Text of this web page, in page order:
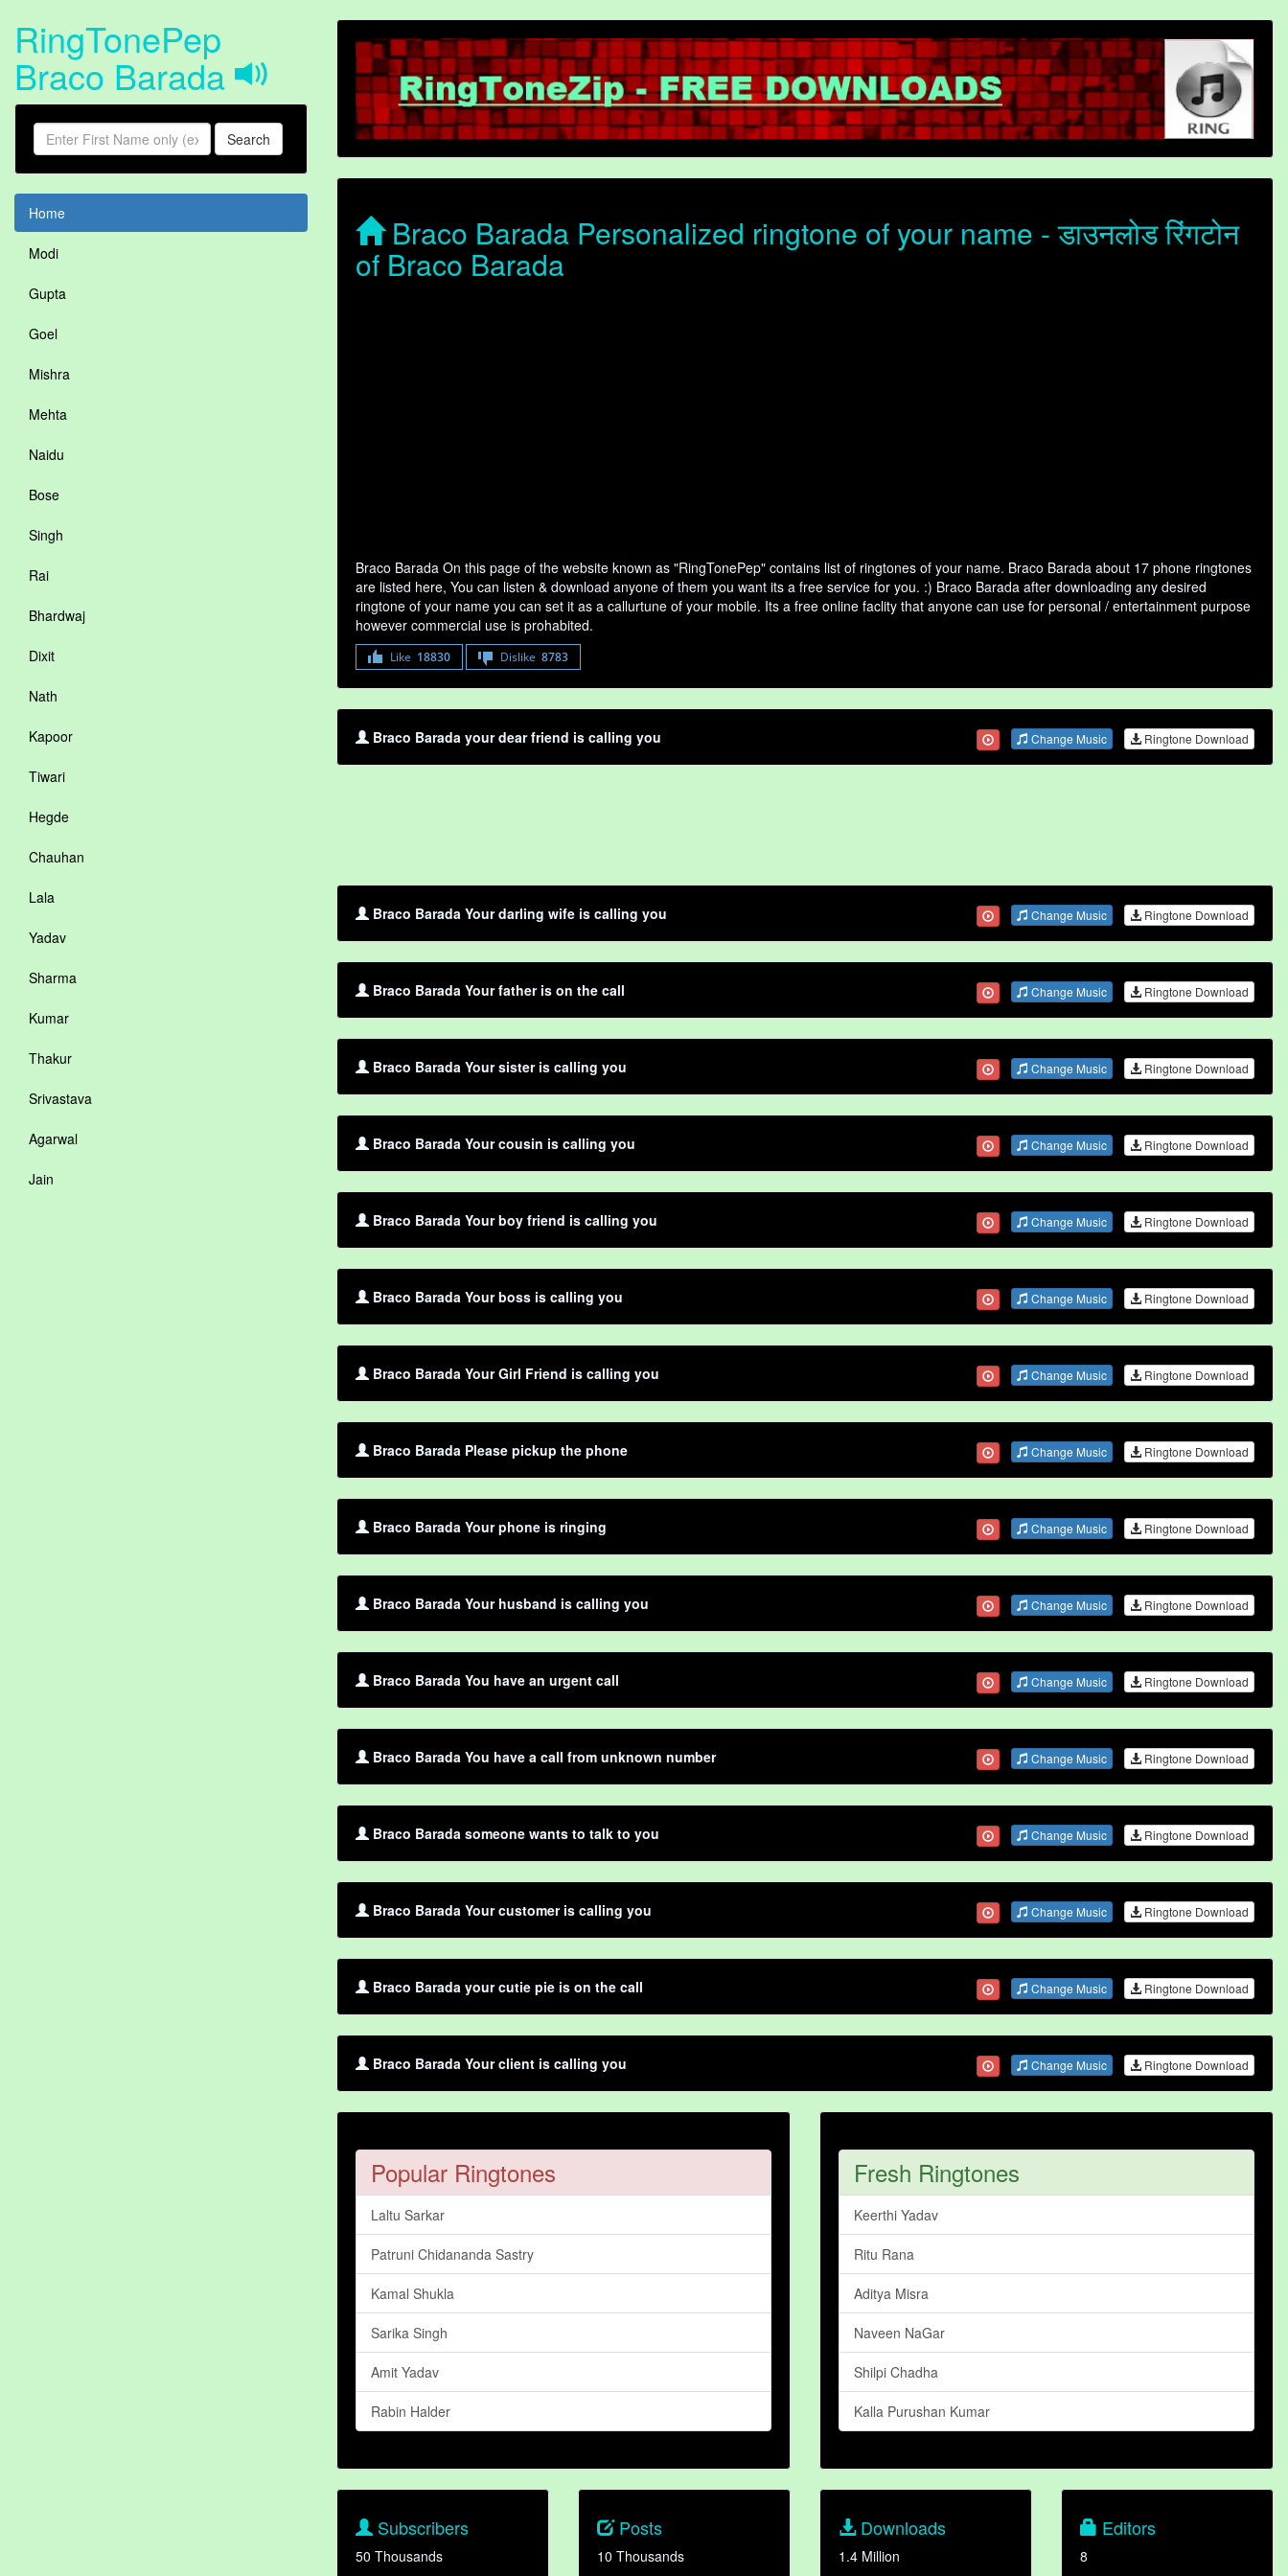
RingTonePep
Braco Barada
Search
Home
Modi
Gupta
Goel
Mishra
Mehta
Naidu
Bose
Singh
Rai
Bhardwaj
Dixit
Nath
Kapoor
Tiwari
Hegde
Chauhan
Lala
Yadav
Sharma
Kumar
Thakur
Srivastava
Agarwal
Jain
Braco Barada Personalized ringtone of your name - डाउनलोड रिंगटोन
of Braco Barada
Braco Barada On this page of the website known as "RingTonePep" contains list of ringtones of your name. Braco Barada about 17 phone ringtones
are listed here, You can listen & download anyone of them you want its a free service for you. :) Braco Barada after downloading any desired
ringtone of your name you can set it as a callurtune of your mobile. Its a free online faclity that anyone can use for personal / entertainment purpose
however commercial use is prohabited.
Like 18830 Dislike 8783
Braco Barada your dear friend is calling you Change Music Ringtone Download
Braco Barada Your darling wife is calling you Change Music Ringtone Download
Braco Barada Your father is on the call Change Music Ringtone Download
Braco Barada Your sister is calling you Change Music Ringtone Download
Braco Barada Your cousin is calling you Change Music Ringtone Download
Braco Barada Your boy friend is calling you Change Music Ringtone Download
Braco Barada Your boss is calling you Change Music Ringtone Download
Braco Barada Your Girl Friend is calling you Change Music Ringtone Download
Braco Barada Please pickup the phone Change Music Ringtone Download
Braco Barada Your phone is ringing Change Music Ringtone Download
Braco Barada Your husband is calling you Change Music Ringtone Download
Braco Barada You have an urgent call Change Music Ringtone Download
Braco Barada You have a call from unknown number Change Music Ringtone Download
Braco Barada someone wants to talk to you Change Music Ringtone Download
Braco Barada Your customer is calling you Change Music Ringtone Download
Braco Barada your cutie pie is on the call Change Music Ringtone Download
Braco Barada Your client is calling you Change Music Ringtone Download
Popular Ringtones
Laltu Sarkar
Patruni Chidananda Sastry
Kamal Shukla
Sarika Singh
Amit Yadav
Rabin Halder
Fresh Ringtones
Keerthi Yadav
Ritu Rana
Aditya Misra
Naveen NaGar
Shilpi Chadha
Kalla Purushan Kumar
Subscribers
50 Thousands
Posts
10 Thousands
Downloads
1.4 Million
Editors
8